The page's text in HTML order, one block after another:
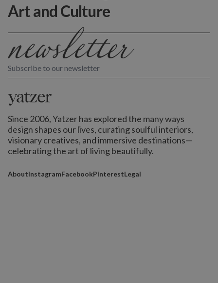
Subscribe to our newsletter
Since 2006, Yatzer has explored the many ways
design shapes our lives, curating soulful interiors,
visionary creatives, and immersive destinations—
celebrating the art of living beautifully.
AboutInstagramFacebookPinterestLegal
Art and Culture